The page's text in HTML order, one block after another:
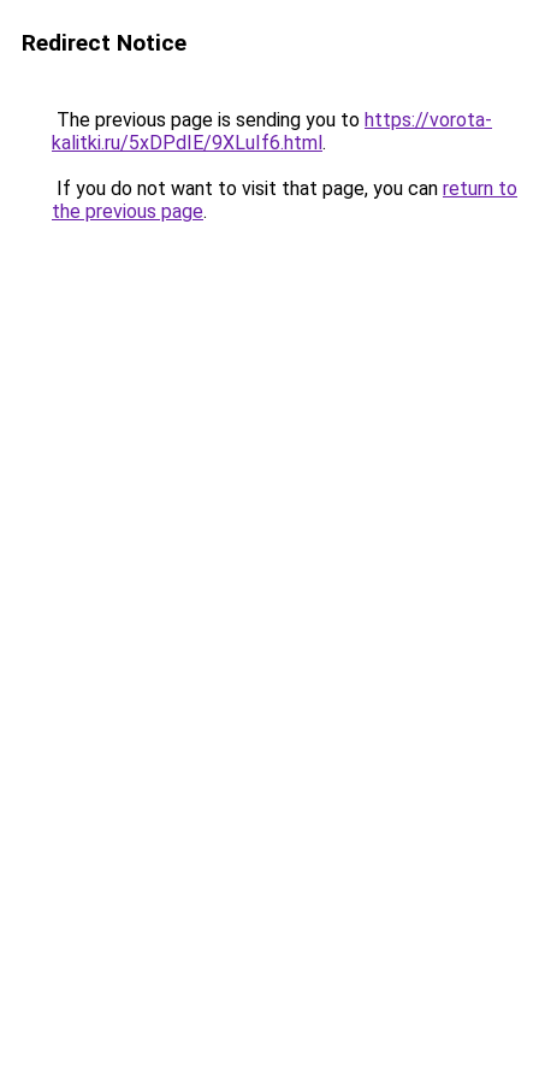
Redirect Notice
The previous page is sending you to https://vorota-
kalitki.ru/5xDPdIE/9XLuIf6.html.
If you do not want to visit that page, you can return to
the previous page.